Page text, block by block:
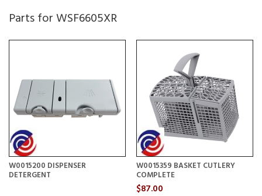
Parts for WSF6605XR
W0015200 DISPENSER
DETERGENT
W0015359 BASKET CUTLERY
COMPLETE
$87.00